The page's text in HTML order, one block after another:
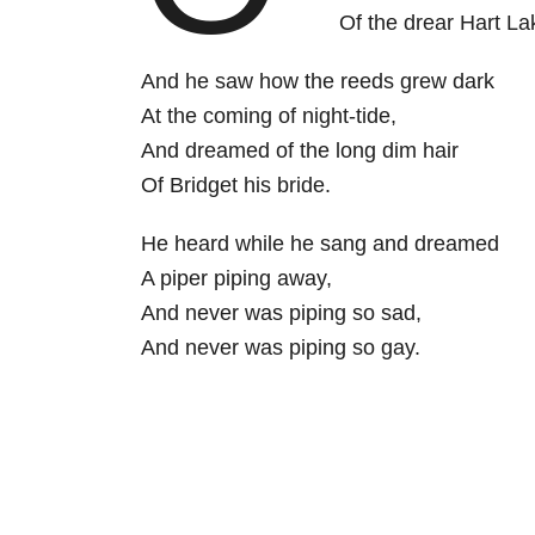
Of the drear Hart
And he saw how the reeds grew dark
At the coming of night-tide,
And dreamed of the long dim hair
Of Bridget his bride.
He heard while he sang and dreamed
A piper piping away,
And never was piping so sad,
And never was piping so gay.